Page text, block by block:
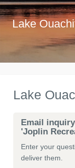
Lake
Lake
Email
'Joplin
Enter your
deliver them.